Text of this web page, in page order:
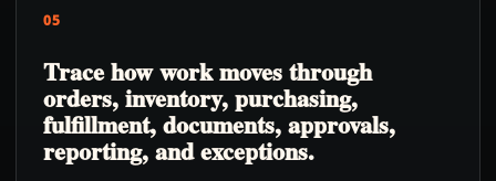
05
Trace how work moves through
orders, inventory, purchasing,
fulfillment, documents, approvals,
reporting, and exceptions.